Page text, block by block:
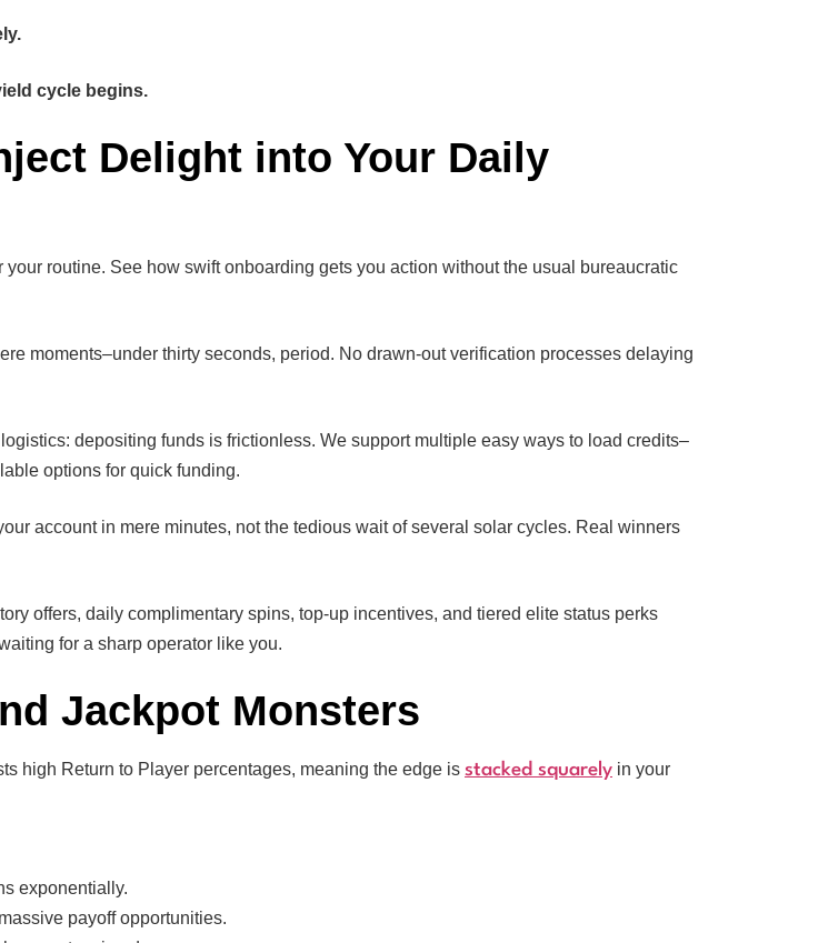
cycle begins.
Delight into Your Daily
routine. See how swift onboarding gets you action without the usual bureaucratic
moments–under thirty seconds, period. No drawn-out verification processes delaying
depositing funds is frictionless. We support multiple easy ways to load credits–
options for quick funding.
account in mere minutes, not the tedious wait of several solar cycles. Real winners
offers, daily complimentary spins, top-up incentives, and tiered elite status perks
for a sharp operator like you.
Jackpot Monsters
high Return to Player percentages, meaning the edge is stacked squarely in your
exponentially.
payoff opportunities.